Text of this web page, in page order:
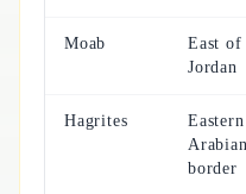
Moab
East of
Jordan
Hagrites
Eastern
Arabian
border